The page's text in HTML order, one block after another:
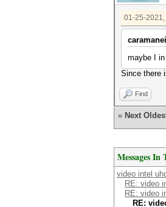
01-25-2021,
maybe I
Since there
Find
« Next
Messages In
video intel
RE: video
RE: video
RE: